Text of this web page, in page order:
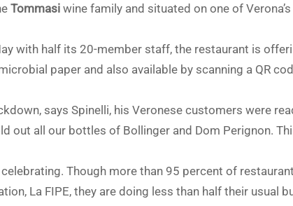
Tommasi wine family and situated on one of
with half its 20-member staff, the restaurant is
paper and also available by scanning a QR
says Spinelli, his Veronese customers were
out all our bottles of Bollinger and Dom Perignon.
Though more than 95 percent of
La FIPE, they are doing less than half their usual